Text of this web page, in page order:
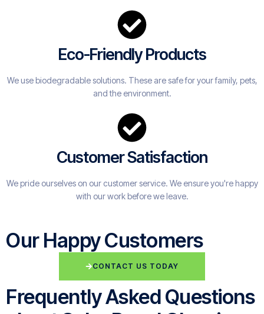
Eco-Friendly Products
We use biodegradable solutions. These are safe for your family, pets,
and the environment.
Customer Satisfaction
We pride ourselves on our customer service. We ensure you're happy
with our work before we leave.
Our Happy Customers
CONTACT US TODAY
Frequently Asked Questions